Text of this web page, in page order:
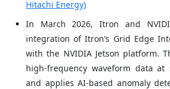
Hitachi Energy)
In March 2026, Itron and
integration of Itron’s Grid Edge
with the NVIDIA Jetson platform.
high-frequency waveform data at
and applies AI-based anomaly